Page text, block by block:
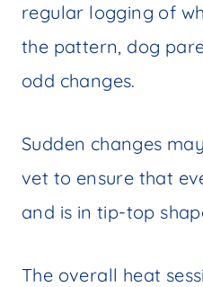
regular logging of
the pattern, dog
odd changes.
Sudden changes
vet to ensure that
and is in tip-top
The overall heat